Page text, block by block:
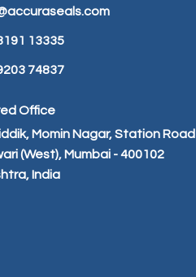
13335
74837
Office
Momin Nagar, Station Road
(West), Mumbai - 400102
India